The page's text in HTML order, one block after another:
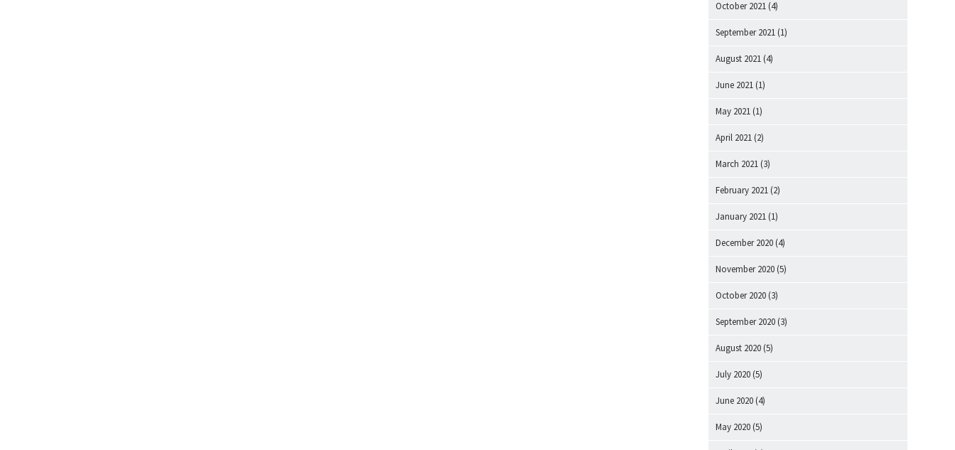
October 2021 (4)
September 2021 (1)
August 2021 (4)
June 2021 (1)
May 2021 (1)
April 2021 (2)
March 2021 (3)
February 2021 (2)
January 2021 (1)
December 2020 (4)
November 2020 (5)
October 2020 (3)
September 2020 (3)
August 2020 (5)
July 2020 (5)
June 2020 (4)
May 2020 (5)